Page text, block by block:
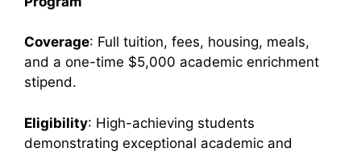
Coverage: Full tuition, fees, housing, meals,
and a one-time $5,000 academic enrichment
stipend.
Eligibility: High-achieving students
demonstrating exceptional academic and